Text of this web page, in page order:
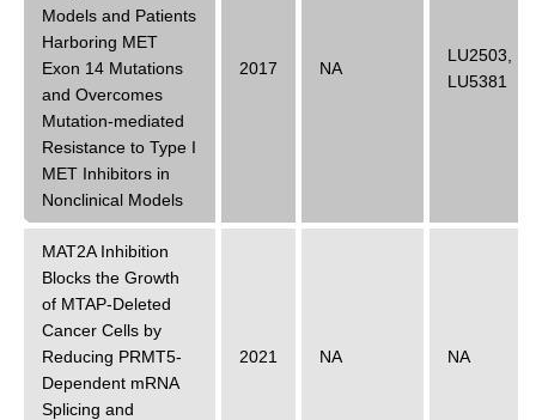
Models and Patients
Harboring MET
Exon 14 Mutations
and Overcomes
Mutation-mediated
Resistance to Type I
MET Inhibitors in
Nonclinical Models
2017 NA
LU2503
LU5381
MAT2A Inhibition
Blocks the Growth
of MTAP-Deleted
Cancer Cells by
Reducing PRMT5-
Dependent mRNA
Splicing and
2021 NA NA